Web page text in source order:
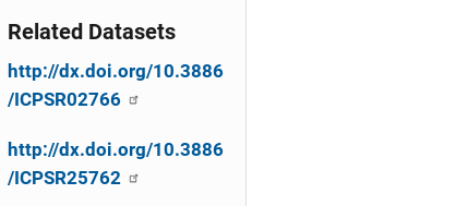
Related Datasets
http://dx.doi.org/10.3886
/ICPSR02766
http://dx.doi.org/10.3886
/ICPSR25762